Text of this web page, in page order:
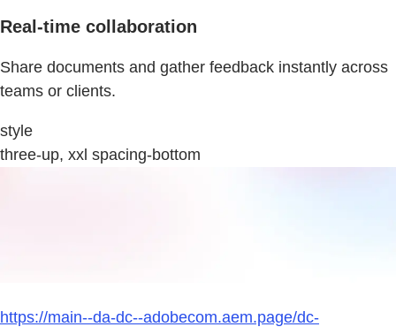
Real-time collaboration
Share documents and gather feedback instantly across
teams or clients.
style
three-up, xxl spacing-bottom
https://main--da-dc--adobecom.aem.page/dc-